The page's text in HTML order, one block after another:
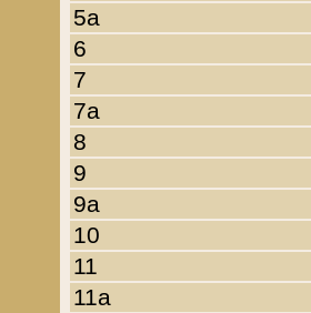
5a
6
7
7a
8
9
9a
10
11
11a